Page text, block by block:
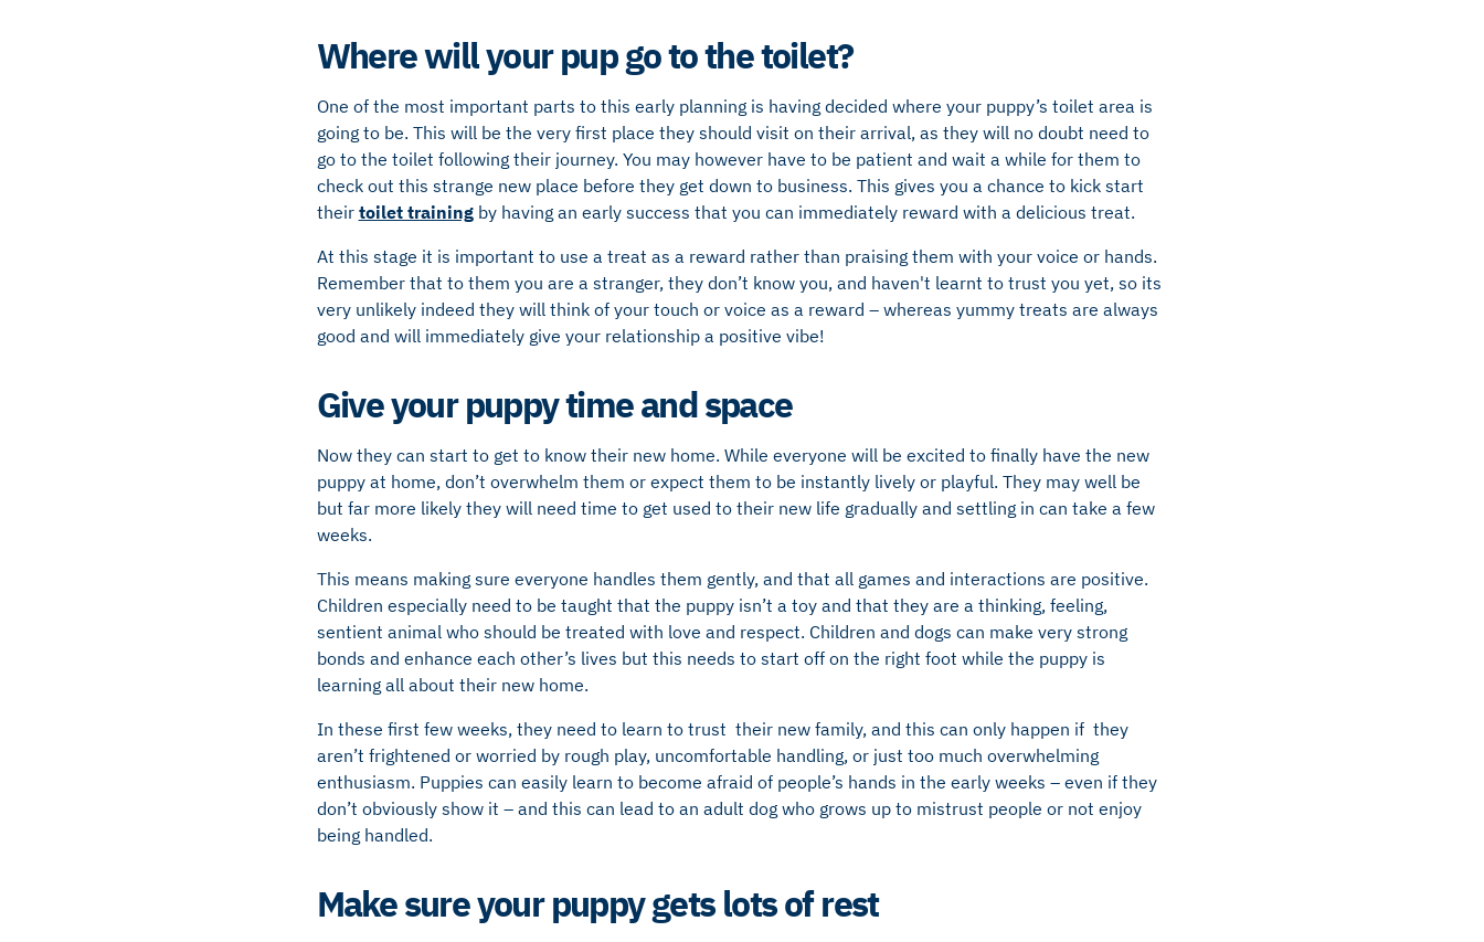
Where will your pup go to the toilet?
One of the most important parts to this early planning is having decided where your puppy’s toilet area is
going to be. This will be the very first place they should visit on their arrival, as they will no doubt need to
go to the toilet following their journey. You may however have to be patient and wait a while for them to
check out this strange new place before they get down to business. This gives you a chance to kick start
their toilet trainingby having an early success that you can immediately reward with a delicious treat.
At this stage it is important to use a treat as a reward rather than praising them with your voice or hands.
Remember that to them you are a stranger, they don’t know you, and haven't learnt to trust you yet, so its
very unlikely indeed they will think of your touch or voice as a reward – whereas yummy treats are always
good and will immediately give your relationship a positive vibe!
Give your puppy time and space
Now they can start to get to know their new home. While everyone will be excited to finally have the new
puppy at home, don’t overwhelm them or expect them to be instantly lively or playful. They may well be
but far more likely they will need time to get used to their new life gradually and settling in can take a few
weeks.
This means making sure everyone handles them gently, and that all games and interactions are positive.
Children especially need to be taught that the puppy isn’t a toy and that they are a thinking, feeling,
sentient animal who should be treated with love and respect. Children and dogs can make very strong
bonds and enhance each other’s lives but this needs to start off on the right foot while the puppy is
learning all about their new home.
In these first few weeks, they need to learn to trust their new family, and this can only happen if they
aren’t frightened or worried by rough play, uncomfortable handling, or just too much overwhelming
enthusiasm. Puppies can easily learn to become afraid of people’s hands in the early weeks – even if they
don’t obviously show it – and this can lead to an adult dog who grows up to mistrust people or not enjoy
being handled.
Make sure your puppy gets lots of rest